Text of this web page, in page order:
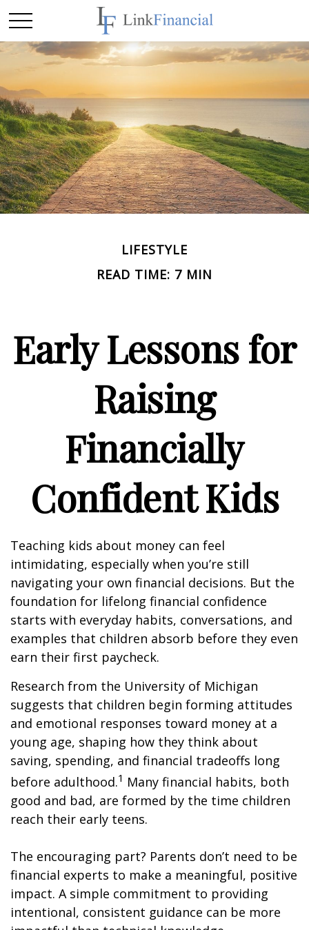
LIFESTYLE
READ TIME: 7 MIN
Early Lessons for
Raising
Financially
Confident Kids
Teaching kids about money can feel
intimidating, especially when you’re still
navigating your own financial decisions. But the
foundation for lifelong financial confidence
starts with everyday habits, conversations, and
examples that children absorb before they even
earn their first paycheck.
Research from the University of Michigan
suggests that children begin forming attitudes
and emotional responses toward money at a
young age, shaping how they think about
saving, spending, and financial tradeoffs long
before adulthood.1 Many financial habits, both
good and bad, are formed by the time children
reach their early teens.
The encouraging part? Parents don’t need to be
financial experts to make a meaningful, positive
impact. A simple commitment to providing
intentional, consistent guidance can be more